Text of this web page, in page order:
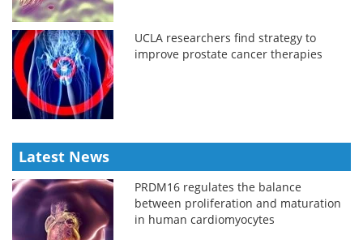
UCLA researchers find strategy to
improve prostate cancer therapies
Latest News
PRDM16 regulates the balance
between proliferation and maturation
in human cardiomyocytes